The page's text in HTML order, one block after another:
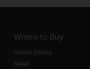
Where to Buy
Online Stores
Retail